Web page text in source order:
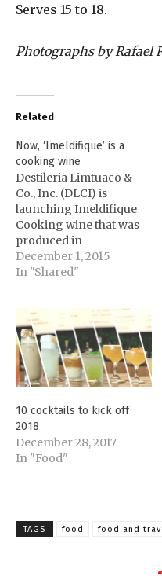
Serves 15 to 18.
Photographs by Rafael
Related
Now, ‘Imeldifique’ is a
cooking wine
Destileria Limtuaco &
Co., Inc. (DLCI) is
launching Imeldifique
Cooking wine that was
produced in
collaboration with the
government of Ilocos
Limpe-Aw during
International Food
Exhibition (IFEX) 2015
after spotting the
company's product,
Olivia could also come
up…
December 1, 2015
In "Shared"
10 cocktails to kick off
2018
December 28, 2017
In "Food"
TAGS food food and